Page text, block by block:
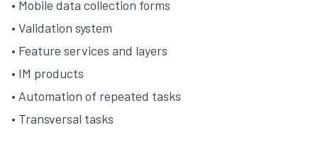
• Mobile data collection forms
• Validation system
• Feature services and layers
• IM products
• Automation of repeated tasks
• Transversal tasks